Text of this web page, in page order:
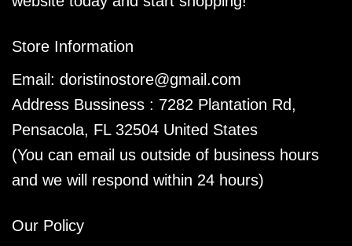
Store Information
Email: doristinostore@gmail.com
Address Bussiness : 7282 Plantation Rd,
Pensacola, FL 32504 United States
(You can email us outside of business hours
and we will respond within 24 hours)
Our Policy